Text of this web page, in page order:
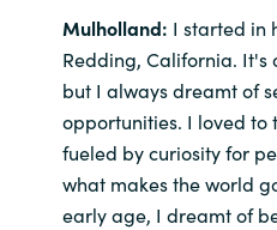
Mulholland: I started in
Redding, California. It's
but I always dreamt of
opportunities. I loved to
fueled by curiosity for
what makes the world
early age, I dreamt of